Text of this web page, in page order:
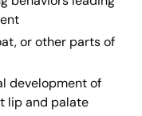
or other parts of
development of
lip and palate